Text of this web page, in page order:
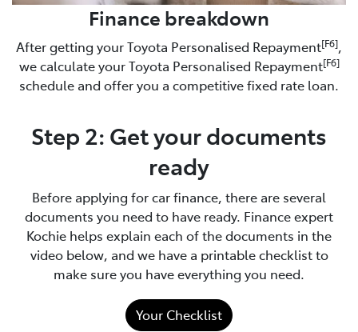
Finance breakdown
After getting your Toyota Personalised Repayment[F6],
we calculate your Toyota Personalised Repayment[F6]
schedule and offer you a competitive fixed rate loan.
Step 2: Get your documents
ready
Before applying for car finance, there are several
documents you need to have ready. Finance expert
Kochie helps explain each of the documents in the
video below, and we have a printable checklist to
make sure you have everything you need.
Your Checklist